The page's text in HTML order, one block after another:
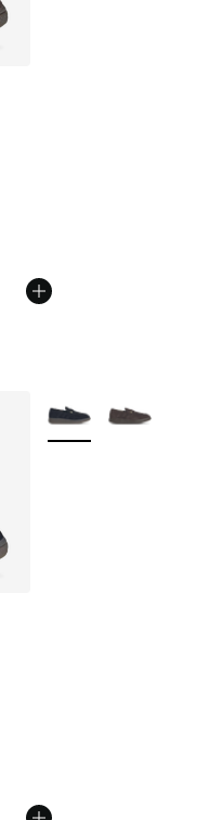
More Colors Available